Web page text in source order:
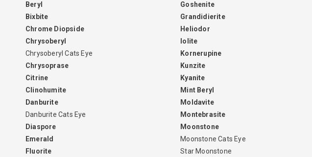
Beryl
Bixbite
Chrome Diopside
Chrysoberyl
Chrysoberyl Cats Eye
Chrysoprase
Citrine
Clinohumite
Danburite
Danburite Cats Eye
Diaspore
Emerald
Fluorite
Goshenite
Grandidierite
Heliodor
Iolite
Kornerupine
Kunzite
Kyanite
Mint Beryl
Moldavite
Montebrasite
Moonstone
Moonstone Cats Eye
Star Moonstone